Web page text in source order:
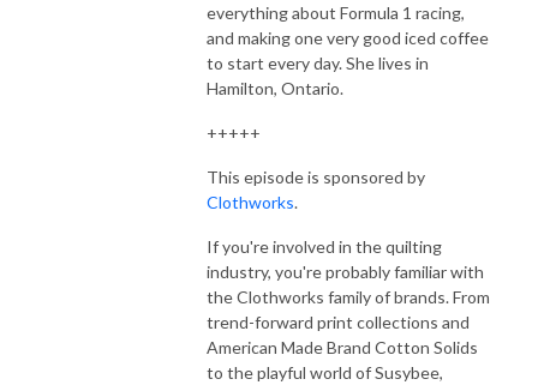
everything about Formula 1 racing,
and making one very good iced coffee
to start every day. She lives in
Hamilton, Ontario.
+++++
This episode is sponsored by
Clothworks.
If you're involved in the quilting
industry, you're probably familiar with
the Clothworks family of brands. From
trend-forward print collections and
American Made Brand Cotton Solids
to the playful world of Susybee,